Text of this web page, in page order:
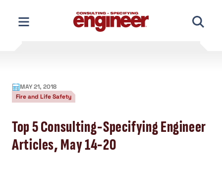
content
MAY 21, 2018
Fire and Life Safety
Top 5 Consulting-Specifying Engineer
Articles, May 14-20